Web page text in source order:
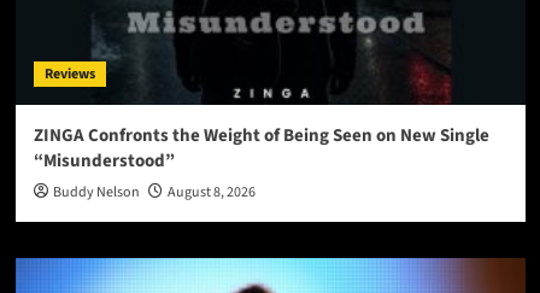
Reviews
ZINGA Confronts the Weight of Being Seen on New Single
“Misunderstood”
Buddy Nelson August 8, 2026